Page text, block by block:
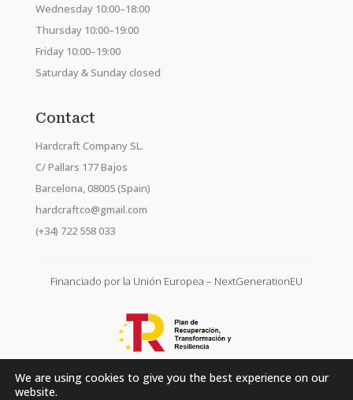
Wednesday 10:00–18:00
Thursday 10:00–19:00
Friday 10:00–19:00
Saturday & Sunday closed
Contact
Hardcraft Company SL.
C/ Pallars 177 Bajos
Barcelona, 08005 (Spain)
hardcraftco@gmail.com
(+34) 722 558 033
Financiado por la Unión Europea – NextGenerationEU
We are using cookies to give you the best experience on our
website.